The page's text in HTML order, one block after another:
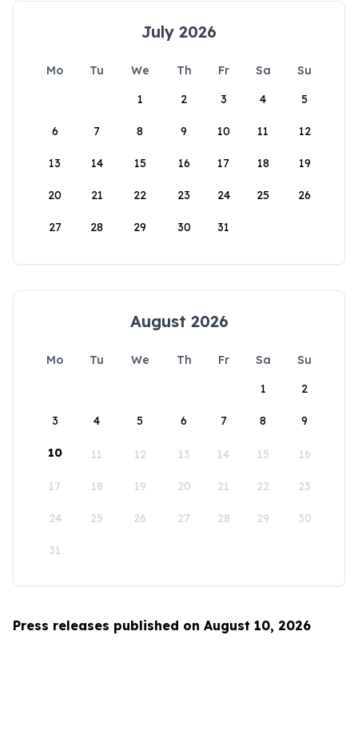
July 2026
Mo Tu We Th Fr Sa
Su
1
2 3 4 5
6 7 8 9 10 11 12
13 14 15 16 17 18 19
20 21 22 23 24 25 26
27 28 29 30 31
August 2026
Mo Tu We Th Fr Sa
Su
1
2
3 4 5 6 7 8 9
10 11 12 13 14 15 16
17 18 19 20 21 22 23
24 25 26 27 28 29 30
31
Press releases published on August 10, 2026